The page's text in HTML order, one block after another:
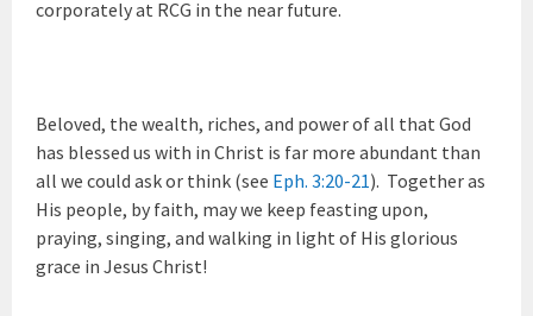
corporately at RCG in the near future.
Beloved, the wealth, riches, and power of all that God
has blessed us with in Christ is far more abundant than
all we could ask or think (see Eph. 3:20-21). Together as
His people, by faith, may we keep feasting upon,
praying, singing, and walking in light of His glorious
grace in Jesus Christ!